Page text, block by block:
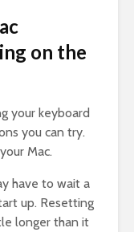
on the
your keyboard
you can try.
Mac.
have to wait a
up. Resetting
longer than it